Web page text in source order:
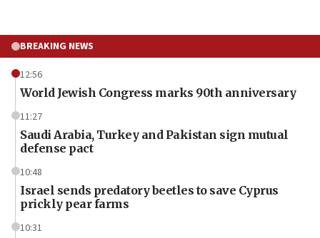
BREAKING NEWS
12:56
World Jewish Congress marks 90th anniversary
11:27
Saudi Arabia, Turkey and Pakistan sign mutual
defense pact
10:48
Israel sends predatory beetles to save Cyprus
prickly pear farms
10:31